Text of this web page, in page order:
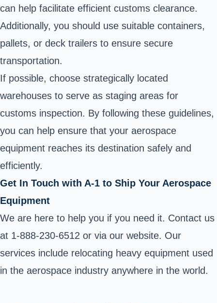
can help facilitate efficient customs clearance.
Additionally, you should use suitable containers,
pallets, or deck trailers to ensure secure
transportation.
If possible, choose strategically located
warehouses to serve as staging areas for
customs inspection. By following these guidelines,
you can help ensure that your aerospace
equipment reaches its destination safely and
efficiently.
Get In Touch with A-1 to Ship Your Aerospace
Equipment
We are here to help you if you need it. Contact us
at 1-888-230-6512 or via our website. Our
services include relocating heavy equipment used
in the aerospace industry anywhere in the world.